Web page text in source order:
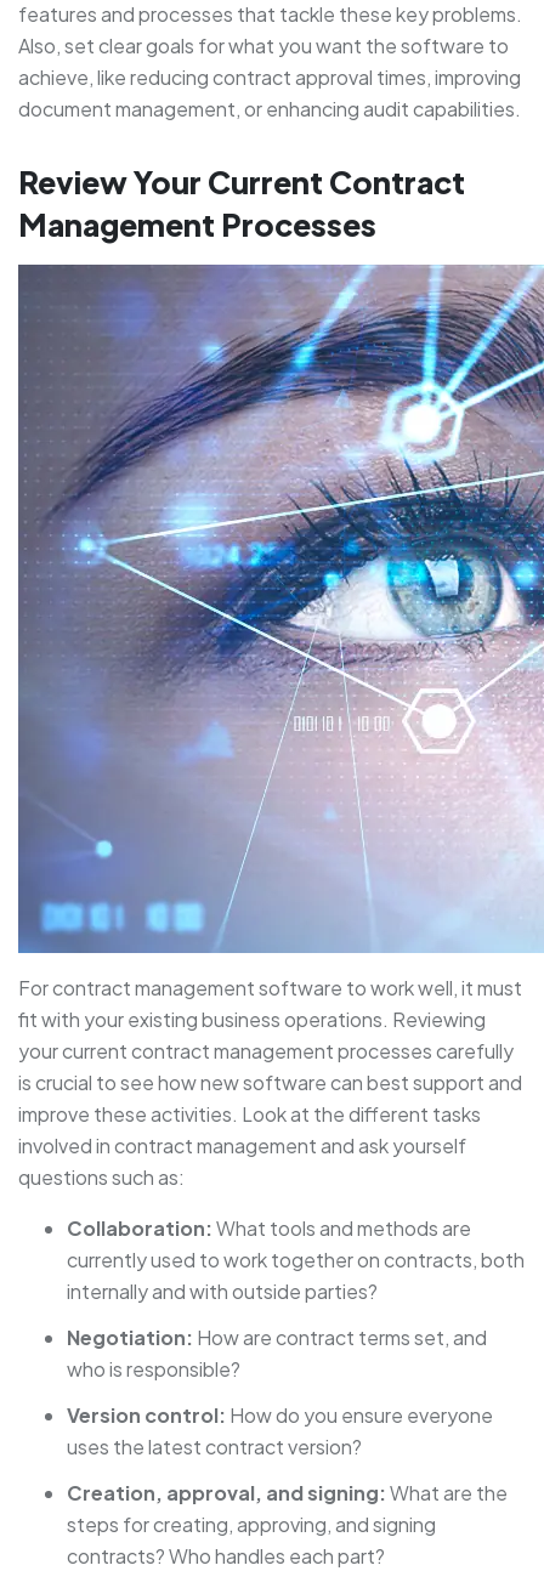
features and processes that tackle these key problems.
Also, set clear goals for what you want the software to
achieve, like reducing contract approval times, improving
document management, or enhancing audit capabilities.
Review Your Current Contract
Management Processes
For contract management software to work well, it must
fit with your existing business operations. Reviewing
your current contract management processes carefully
is crucial to see how new software can best support and
improve these activities. Look at the different tasks
involved in contract management and ask yourself
questions such as:
Collaboration:What tools and methods are
currently used to work together on contracts, both
internally and with outside parties?
Negotiation: How are contract terms set, and
who is responsible?
Version control: How do you ensure everyone
uses the latest contract version?
Creation, approval, and signing:What are the
steps for creating, approving, and signing
contracts? Who handles each part?